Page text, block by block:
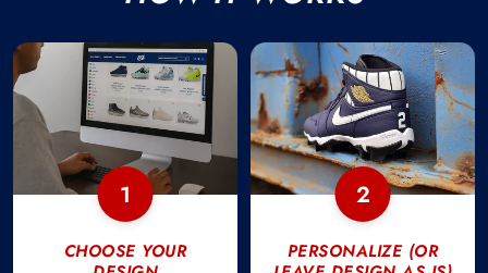
1
CHOOSE YOUR
2
PERSONALIZE (OR